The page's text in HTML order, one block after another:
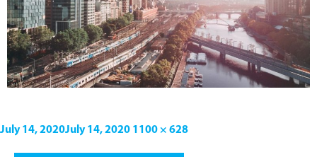
July 14, 2020July 14, 2020 1100 × 628